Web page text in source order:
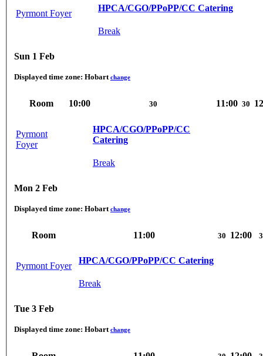
Pyrmont Foyer
HPCA/CGO/PPoPP/CC Catering
Break
Sun 1 Feb
Displayed time zone: Hobart change
Room 10:00 30 11:00 30
Pyrmont
Foyer
HPCA/CGO/PPoPP/CC
Catering
Break
Mon 2 Feb
Displayed time zone: Hobart change
Room 11:00 30 12:00
Pyrmont Foyer
HPCA/CGO/PPoPP/CC Catering
Break
Tue 3 Feb
Displayed time zone: Hobart change